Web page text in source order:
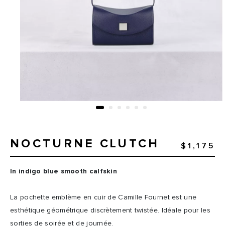
NOCTURNE CLUTCH $1,175
In indigo blue smooth calfskin
La pochette emblème en cuir de Camille Fournet est une
esthétique géométrique discrètement twistée. Idéale pour les
sorties de soirée et de journée.